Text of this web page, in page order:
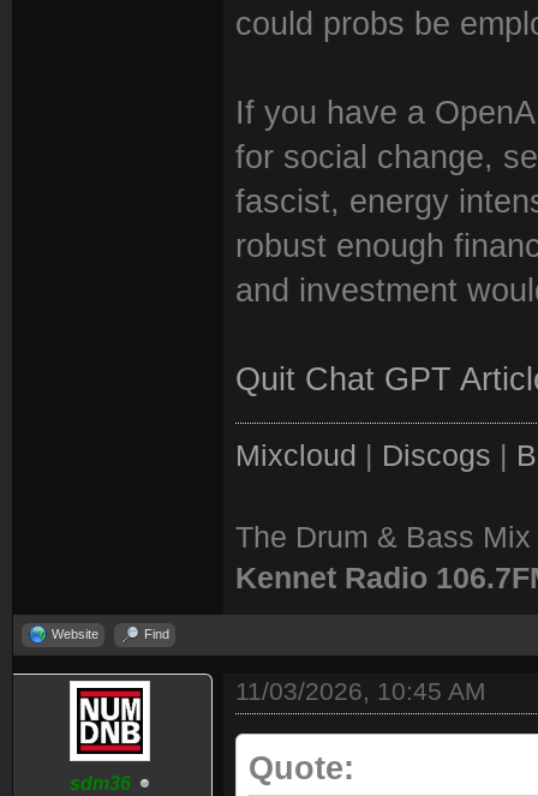
could probs be
If you have a
for social change,
fascist, energy
robust enough
and investment
Quit Chat GPT
Mixcloud Discogs
The Drum & Bass
Kennet Radio
Website Find
sdm36
11/03/2026, 10:45 AM
Quote: